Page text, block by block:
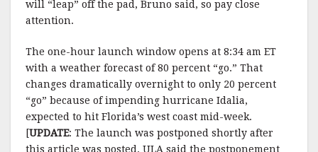
will “leap” off the pad, Bruno said, so pay close
attention.
The one-hour launch window opens at 8:34 am ET
with a weather forecast of 80 percent “go.” That
changes dramatically overnight to only 20 percent
“go” because of impending hurricane Idalia,
expected to hit Florida’s west coast mid-week.
[UPDATE: The launch was postponed shortly after
this article was posted. ULA said the postponement